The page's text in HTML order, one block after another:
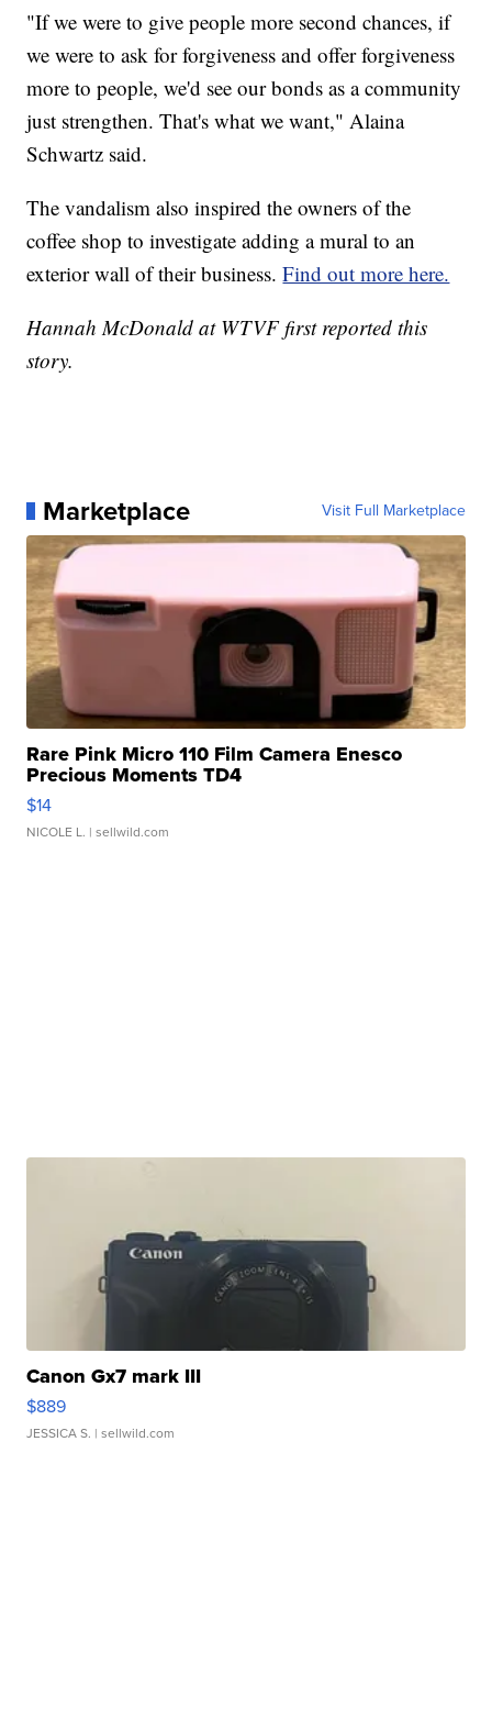
"If we were to give people more second chances, if
we were to ask for forgiveness and offer forgiveness
more to people, we'd see our bonds as a community
just strengthen. That's what we want," Alaina
Schwartz said.
The vandalism also inspired the owners of the
coffee shop to investigate adding a mural to an
exterior wall of their business.Find out more here.
Hannah McDonald at WTVF first reported this
story.
Marketplace Visit Full Marketplace
Rare Pink Micro 110 Film Camera Enesco
Precious Moments TD4
$14
NICOLE L. | sellwild.com
Canon Gx7 mark III
$889
JESSICA S. | sellwild.com